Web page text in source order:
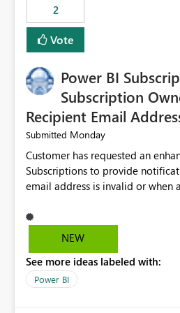
2
Vote
Power BI
Subscription
Recipient Email
Submitted Monday
Customer has requested an
Subscriptions to provide
email address is invalid or when
subscription may appear to
one or more recipient email
subscription owners have no
delivery failures and may assume
NEW
See more ideas labeled with:
Power BI